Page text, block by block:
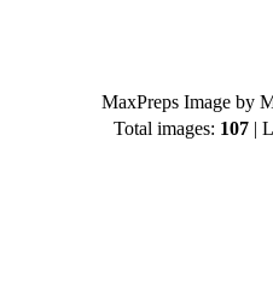
MaxPreps Image by
Total images: 107 |